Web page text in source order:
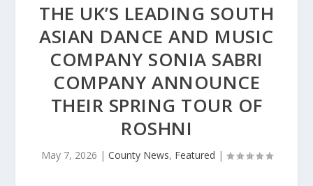
THE UK’S LEADING SOUTH
ASIAN DANCE AND MUSIC
COMPANY SONIA SABRI
COMPANY ANNOUNCE
THEIR SPRING TOUR OF
ROSHNI
May 7, 2026 | County News, Featured |